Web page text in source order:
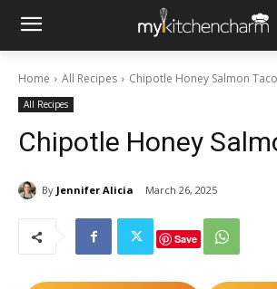
Home All Recipes Chipotle Honey Salmon
All Recipes
Chipotle Honey
By Jennifer Alicia March 26, 2025
Save